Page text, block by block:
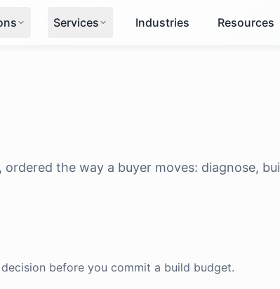
Services Industries Resources
the way a buyer moves: diagnose,
before you commit a build budget.